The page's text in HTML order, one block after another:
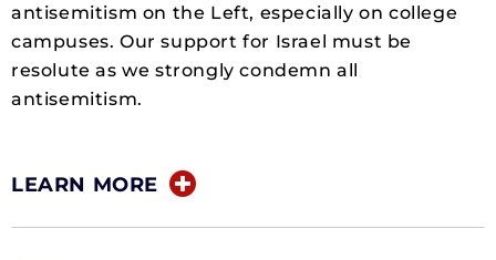
antisemitism on the Left, especially on college
campuses. Our support for Israel must be
resolute as we strongly condemn all
antisemitism.
LEARN MORE